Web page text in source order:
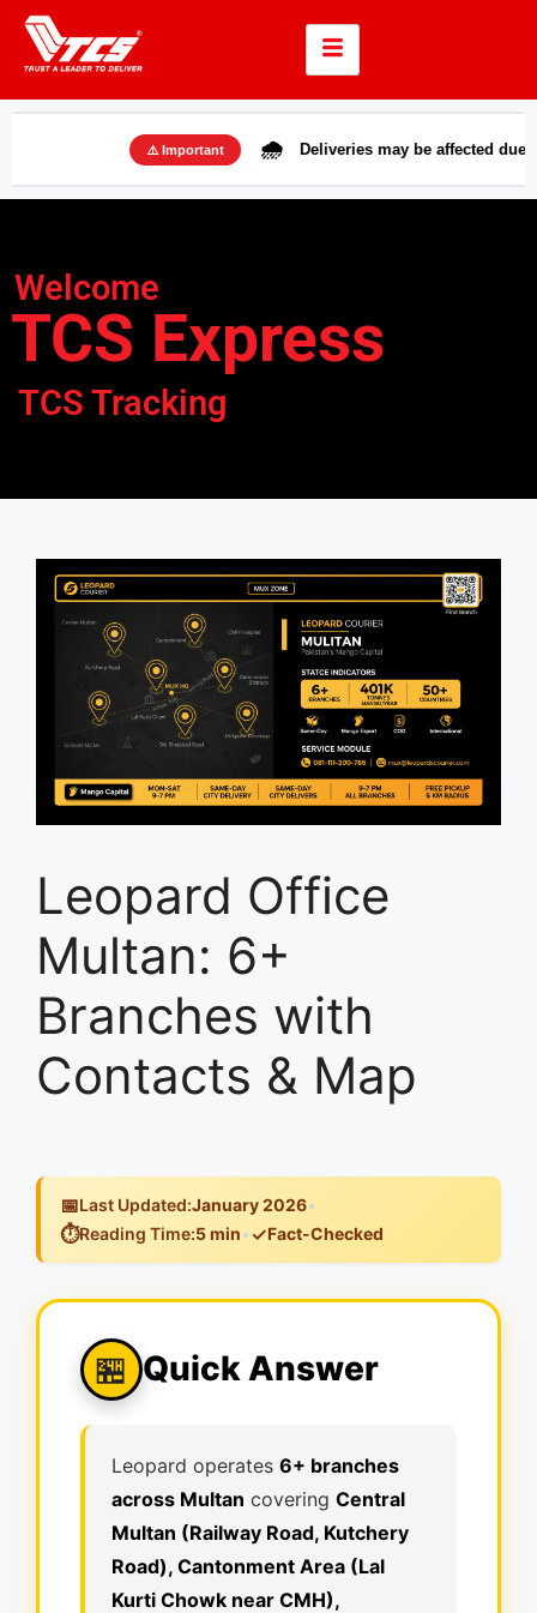
⚠️ Important 🌧️ Deliveries may be affected due to
Welcome
TCS Express
TCS Tracking
Leopard Office
Multan: 6+
Branches with
Contacts & Map
📅Last Updated:January 2026•
⏱️Reading Time:5 min• ✓Fact-Checked
🏪 Quick Answer
Leopard operates 6+ branches
across Multan covering Central
Multan (Railway Road, Kutchery
Road), Cantonment Area (Lal
Kurti Chowk near CMH),